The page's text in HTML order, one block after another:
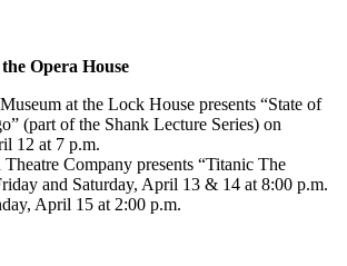
Opera House
at the Lock House presents “State of
(part of the Shank Lecture Series) on
12 at 7 p.m.
Company presents “Titanic The
and Saturday, April 13 & 14 at 8:00 p.m.
April 15 at 2:00 p.m.